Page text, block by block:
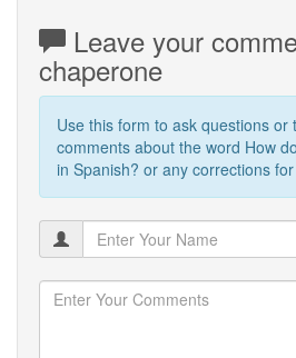
Leave your
chaperone
Use this form to ask questions or
comments about the word How
in Spanish? or any corrections